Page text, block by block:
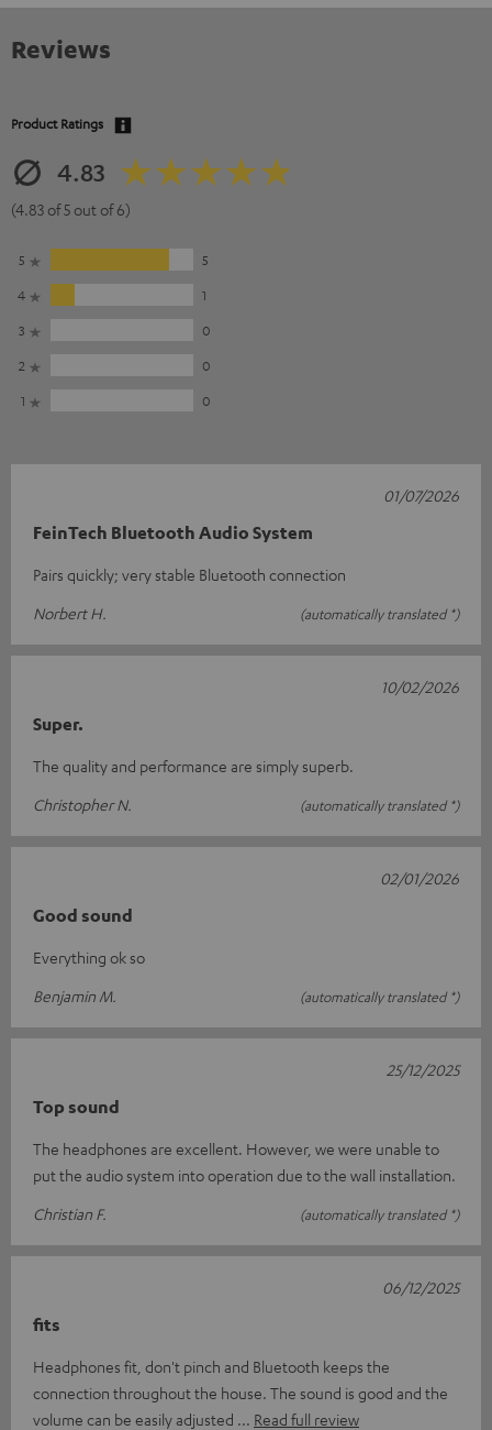
Reviews
Product Ratings
4.83
(4.83 of 5 out of 6)
5
5
4
1
3
0
2
0
1
0
FeinTech Bluetooth Audio System
Pairs quickly; very stable Bluetooth connection
Norbert H.
(automatically translated *)
01/07/2026
Super.
The quality and performance are simply superb.
Christopher N.
(automatically translated *)
10/02/2026
Good sound
Everything ok so
Benjamin M.
(automatically translated *)
02/01/2026
Top sound
The headphones are excellent. However, we were unable to
put the audio system into operation due to the wall installation.
Christian F.
(automatically translated *)
25/12/2025
fits
Headphones fit, don't pinch and Bluetooth keeps the
connection throughout the house. The sound is good and the
volume can be easily adjusted
Read full review
06/12/2025